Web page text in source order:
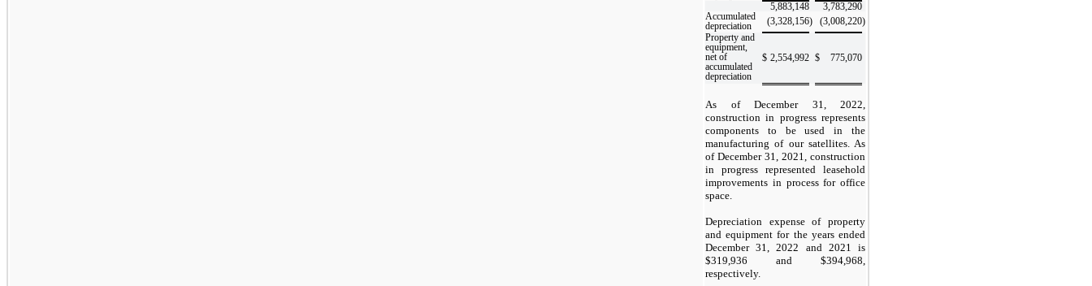
5,883,148
3,783,290
Accumulated
depreciation
(3,328,156) (3,008,220)
Property and
equipment,
net of
accumulated
depreciation
$ 2,554,992 $ 775,070
As of December 31, 2022,
construction in progress represents
components to be used in the
manufacturing of our satellites. As
of December 31, 2021, construction
in progress represented leasehold
improvements in process for office
space.
Depreciation expense of property
and equipment for the years ended
December 31, 2022 and 2021 is
$319,936 and $394,968
respectively.